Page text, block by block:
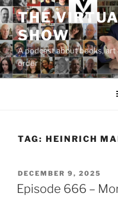
Skip
to
content
THE
SHOW
A podcast about books,
order
TAG: HEINRICH
POSTED
ON
DECEMBER 9, 2025
Episode 666 –